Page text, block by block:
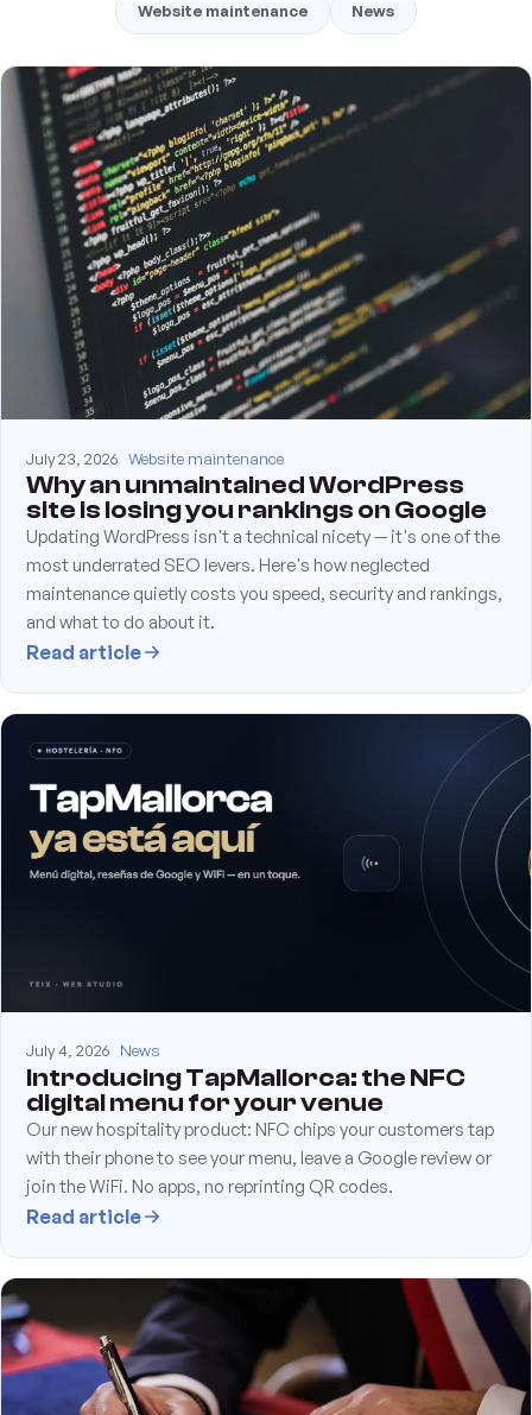
Website maintenance News
July 23, 2026 Website maintenance
Why an unmaintained WordPress
site is losing you rankings on Google
Updating WordPress isn't a technical nicety — it's one of the
most underrated SEO levers. Here's how neglected
maintenance quietly costs you speed, security and rankings,
and what to do about it.
Read article
July 4, 2026 News
Introducing TapMallorca: the NFC
digital menu for your venue
Our new hospitality product: NFC chips your customers tap
with their phone to see your menu, leave a Google review or
join the WiFi. No apps, no reprinting QR codes.
Read article